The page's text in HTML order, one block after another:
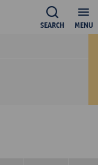
MENU
SEARCH